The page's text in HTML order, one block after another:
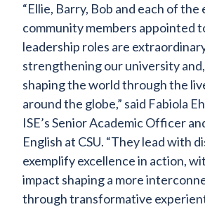
“Ellie, Barry, Bob and each of the
community members appointed
leadership roles are
strengthening our university
shaping the world through the
around the globe,” said Fabiola
ISE’s Senior Academic Officer
English at CSU. “They lead with
exemplify excellence in action,
impact shaping a more
through transformative